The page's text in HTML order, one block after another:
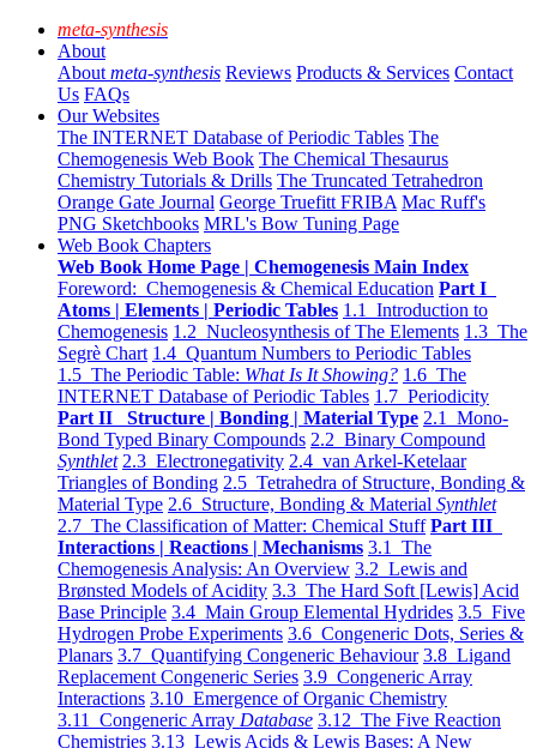
meta-synthesis
About
About meta-synthesis Reviews Products & Services Contact
Us FAQs
Our Websites
The INTERNET Database of Periodic Tables The
Chemogenesis Web Book The Chemical Thesaurus
Chemistry Tutorials & Drills The Truncated Tetrahedron
Orange Gate Journal George Truefitt FRIBA Mac Ruff's
PNG Sketchbooks MRL's Bow Tuning Page
Web Book Chapters
Web Book Home Page | Chemogenesis Main Index
Foreword: Chemogenesis & Chemical Education Part I
Atoms | Elements | Periodic Tables 1.1 Introduction to
Chemogenesis 1.2 Nucleosynthesis of The Elements 1.3 The
Segrè Chart 1.4 Quantum Numbers to Periodic Tables
1.5 The Periodic Table: What Is It Showing? 1.6 The
INTERNET Database of Periodic Tables 1.7 Periodicity
Part II Structure | Bonding | Material Type 2.1 Mono-
Bond Typed Binary Compounds 2.2 Binary Compound
Synthlet 2.3 Electronegativity 2.4 van Arkel-Ketelaar
Triangles of Bonding 2.5 Tetrahedra of Structure, Bonding &
Material Type 2.6 Structure, Bonding & Material Synthlet
2.7 The Classification of Matter: Chemical Stuff Part III
Interactions | Reactions | Mechanisms 3.1 The
Chemogenesis Analysis: An Overview 3.2 Lewis and
Brønsted Models of Acidity 3.3 The Hard Soft [Lewis] Acid
Base Principle 3.4 Main Group Elemental Hydrides 3.5 Five
Hydrogen Probe Experiments 3.6 Congeneric Dots, Series &
Planars 3.7 Quantifying Congeneric Behaviour 3.8 Ligand
Replacement Congeneric Series 3.9 Congeneric Array
Interactions 3.10 Emergence of Organic Chemistry
3.11 Congeneric Array Database 3.12 The Five Reaction
Chemistries 3.13 Lewis Acids & Lewis Bases: A New